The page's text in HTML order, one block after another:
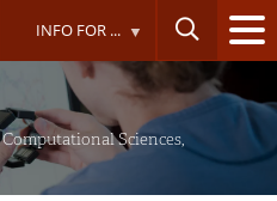
INFO FOR ...
Sciences,